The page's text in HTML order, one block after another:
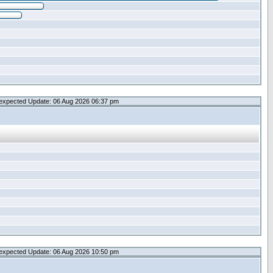
Update: 06 Aug 2026 06:37 pm
Update: 06 Aug 2026 10:50 pm